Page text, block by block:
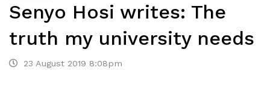
Senyo Hosi writes: The
truth my university needs
23 August 2019 8:08pm